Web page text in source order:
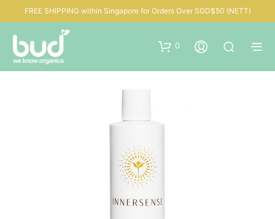
FREE SHIPPING within Singapore for Orders Over SGD$50 (NETT)
0